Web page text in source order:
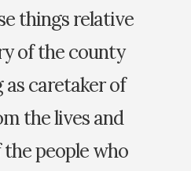
things relative
of the county
caretaker of
the lives and
people who